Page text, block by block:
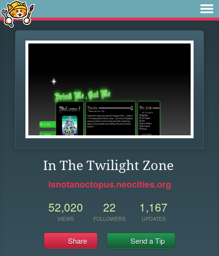
In The Twilight Zone
isnotanoctopus.neocities.org
52,020
VIEWS
22
FOLLOWERS
1,167
UPDATES
Share Send a Tip